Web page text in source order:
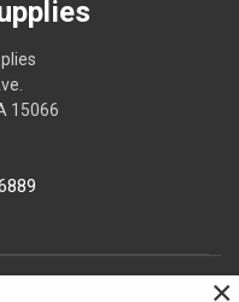
15066
×